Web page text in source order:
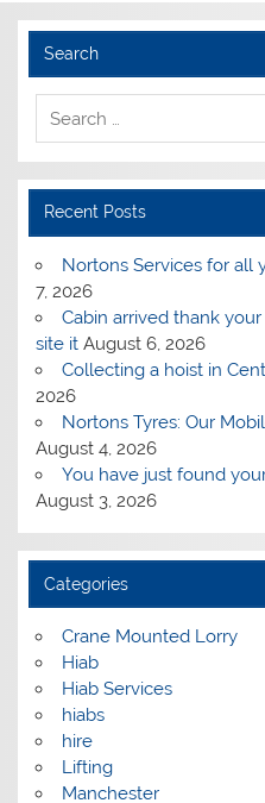
Search
Recent Posts
Nortons Services for all
7, 2026
Cabin arrived thank
site it August 6, 2026
Collecting a hoist in
2026
Nortons Tyres: Our
August 4, 2026
You have just found
August 3, 2026
Categories
Crane Mounted Lorry
Hiab
Hiab Services
hiabs
hire
Lifting
Manchester